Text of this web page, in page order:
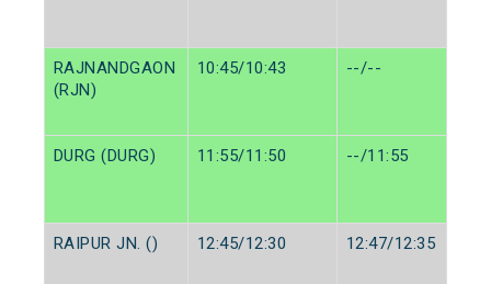
RAJNANDGAON
(RJN)
10:45/10:43 --/--
DURG (DURG) 11:55/11:50 --/11:55
RAIPUR JN. () 12:45/12:30 12:47/12:35